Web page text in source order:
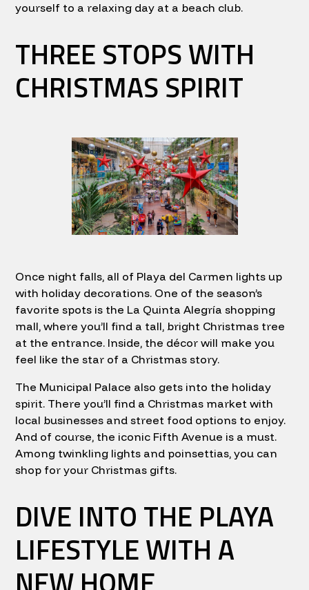
yourself to a relaxing day at a beach club.
THREE STOPS WITH
CHRISTMAS SPIRIT
Once night falls, all of Playa del Carmen lights up
with holiday decorations. One of the season’s
favorite spots is the La Quinta Alegría shopping
mall, where you’ll find a tall, bright Christmas tree
at the entrance. Inside, the décor will make you
feel like the star of a Christmas story.
The Municipal Palace also gets into the holiday
spirit. There you’ll find a Christmas market with
local businesses and street food options to enjoy.
And of course, the iconic Fifth Avenue is a must.
Among twinkling lights and poinsettias, you can
shop for your Christmas gifts.
DIVE INTO THE PLAYA
LIFESTYLE WITH A